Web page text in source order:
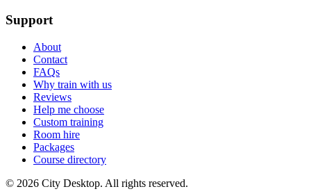
Support
About
Contact
FAQs
Why train with us
Reviews
Help me choose
Custom training
Room hire
Packages
Course directory
© 2026 City Desktop. All rights reserved.